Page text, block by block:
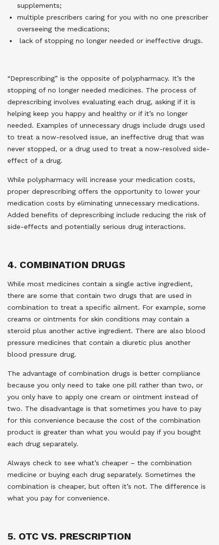
supplements;
multiple prescribers caring for you with no one prescriber
overseeing the medications;
lack of stopping no longer needed or ineffective drugs.
“Deprescribing” is the opposite of polypharmacy. It’s the
stopping of no longer needed medicines. The process of
deprescribing involves evaluating each drug, asking if it is
helping keep you happy and healthy or if it’s no longer
needed. Examples of unnecessary drugs include drugs used
to treat a now-resolved issue, an ineffective drug that was
never stopped, or a drug used to treat a now-resolved side-
effect of a drug.
While polypharmacy will increase your medication costs,
proper deprescribing offers the opportunity to lower your
medication costs by eliminating unnecessary medications.
Added benefits of deprescribing include reducing the risk of
side-effects and potentially serious drug interactions.
4. COMBINATION DRUGS
While most medicines contain a single active ingredient,
there are some that contain two drugs that are used in
combination to treat a specific ailment. For example, some
creams or ointments for skin conditions may contain a
steroid plus another active ingredient. There are also blood
pressure medicines that contain a diuretic plus another
blood pressure drug.
The advantage of combination drugs is better compliance
because you only need to take one pill rather than two, or
you only have to apply one cream or ointment instead of
two. The disadvantage is that sometimes you have to pay
for this convenience because the cost of the combination
product is greater than what you would pay if you bought
each drug separately.
Always check to see what’s cheaper – the combination
medicine or buying each drug separately. Sometimes the
combination is cheaper, but often it’s not. The difference is
what you pay for convenience.
5. OTC VS. PRESCRIPTION